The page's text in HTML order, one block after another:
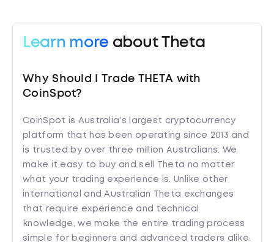
Learn more about Theta
Why Should I Trade THETA with
CoinSpot?
CoinSpot is Australia's largest cryptocurrency
platform that has been operating since 2013 and
is trusted by over three million Australians. We
make it easy to buy and sell Theta no matter
what your trading experience is. Unlike other
international and Australian Theta exchanges
that require experience and technical
knowledge, we make the entire trading process
simple for beginners and advanced traders alike.